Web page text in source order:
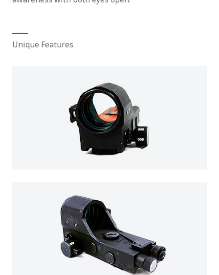
Unique Features